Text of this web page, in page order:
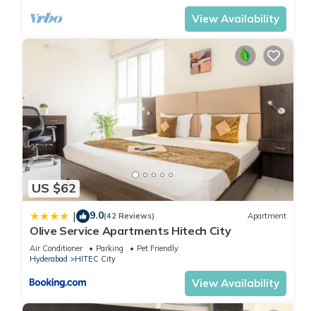
View Availability
US $62
| 9.0(42 Reviews) Apartment
Olive Service Apartments Hitech City
Air Conditioner Parking
Pet Friendly
Hyderabad
HITEC City
View Availability